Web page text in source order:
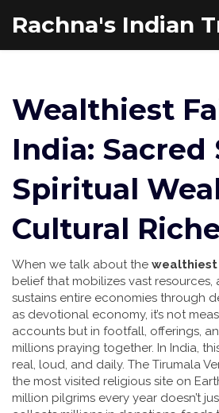
Wealthiest
India: Sacred
Spiritual
Cultural
When we talk about the
belief that mobilizes vast resources,
sustains entire economies through
as devotional economy, it’s not
accounts but in footfall, offerings,
millions praying together. In India,
real, loud, and daily. The Tirumala
the most visited religious site on
million pilgrims every year doesn’t